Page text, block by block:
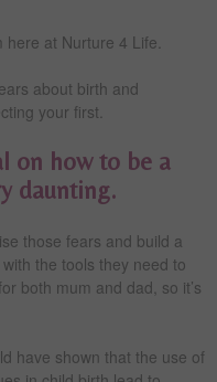
at Nurture 4 Life.
about birth and
your first.
on how to be a
daunting.
those fears and build a
the tools they need to
both mum and dad, so it’s
have shown that the use of